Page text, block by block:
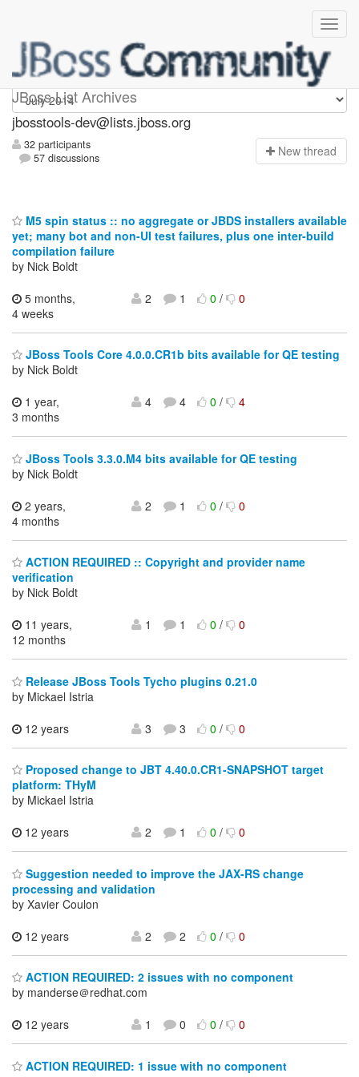
JBoss List Archives
jbosstools-dev
jbosstools-dev@lists.jboss.org
32 participants
57 discussions
New thread
M5 spin status :: no aggregate or JBDS installers available
yet; many bot and non-UI test failures, plus one inter-build
compilation failure
by Nick Boldt
5 months,
4 weeks
2 1 0/ 0
JBoss Tools Core 4.0.0.CR1b bits available for QE testing
by Nick Boldt
1 year,
3 months
4 4 0/ 4
JBoss Tools 3.3.0.M4 bits available for QE testing
by Nick Boldt
2 years,
4 months
2 1 0/ 0
ACTION REQUIRED :: Copyright and provider name
verification
by Nick Boldt
11 years,
12 months
1 1 0/ 0
Release JBoss Tools Tycho plugins 0.21.0
by Mickael Istria
12 years
3 3 0/ 0
Proposed change to JBT 4.40.0.CR1-SNAPSHOT target
platform: THyM
by Mickael Istria
12 years
2 1 0/ 0
Suggestion needed to improve the JAX-RS change
processing and validation
by Xavier Coulon
12 years
2 2 0/ 0
ACTION REQUIRED: 2 issues with no component
by manderse＠redhat.com
12 years
1 0 0/ 0
ACTION REQUIRED: 1 issue with no component